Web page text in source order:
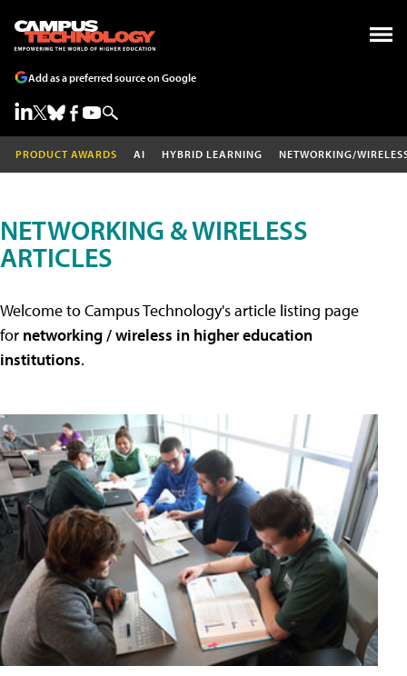
Add as a preferred source on Google
PRODUCT AWARDS AI HYBRID LEARNING NETWORKING/
NETWORKING & WIRELESS
ARTICLES
Welcome to Campus Technology's article listing page
for networking / wireless in higher education
institutions.